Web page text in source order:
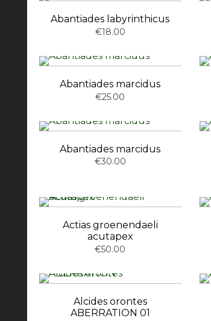
Abantiades labyrinthicus
€18.00
Abantiades marcidus
€25.00
Abantiades marcidus
€30.00
Actias groenendaeli
acutapex
€50.00
Alcides orontes
ABERRATION 01